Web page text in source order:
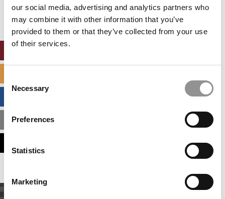
our social media, advertising and analytics partners who
may combine it with other information that you’ve
provided to them or that they’ve collected from your use
of their services.
Selection
Necessary
Preferences
Statistics
Marketing
MBA ADMISSIONS CONSULTANTS